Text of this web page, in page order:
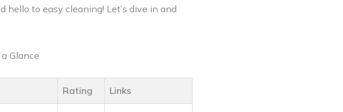
hello to easy cleaning! Let’s dive in and
Glance
Rating Links